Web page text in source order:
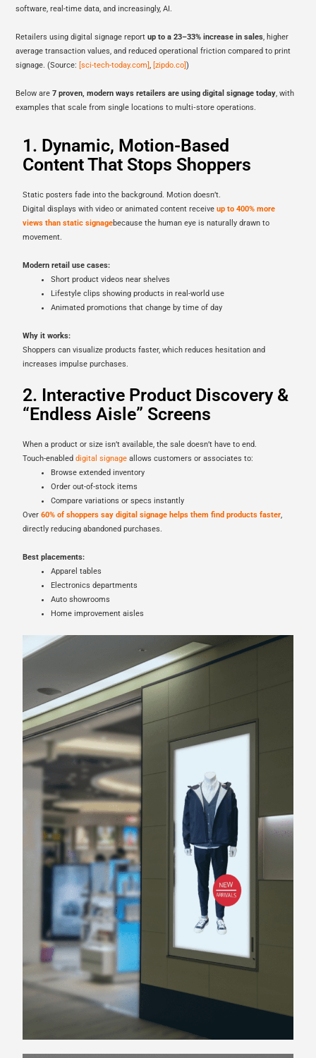
software, real-time data, and increasingly, AI.
Retailers using digital signage reportup to a 23–33% increase in sales , higher
average transaction values, and reduced operational friction compared to print
signage. (Source: [sci-tech-today.com] [zipdo.co])
Below are7 proven, modern ways retailers are using digital signage today , with
examples that scale from single locations to multi‑store operations.
1. Dynamic, Motion-Based
Content That Stops Shoppers
Static posters fade into the background. Motion doesn’t.
Digital displays with video or animated content receiveup to 400% more
views than static signagebecause the human eye is naturally drawn to
movement.
Modern retail use cases:
Short product videos near shelves
Lifestyle clips showing products in real-world use
Animated promotions that change by time of day
Why it works:
Shoppers can visualize products faster, which reduces hesitation and
increases impulse purchases.
2. Interactive Product Discovery &
“Endless Aisle” Screens
When a product or size isn’t available, the sale doesn’t have to end.
Touch-enableddigital signage allows customers or associates to:
Browse extended inventory
Order out-of-stock items
Compare variations or specs instantly
Over60% of shoppers say digital signage helps them find products faster
directly reducing abandoned purchases.
Best placements:
Apparel tables
Electronics departments
Auto showrooms
Home improvement aisles